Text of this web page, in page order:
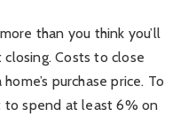
than you think you’ll
Costs to close
purchase price. To
to spend at least 6% on